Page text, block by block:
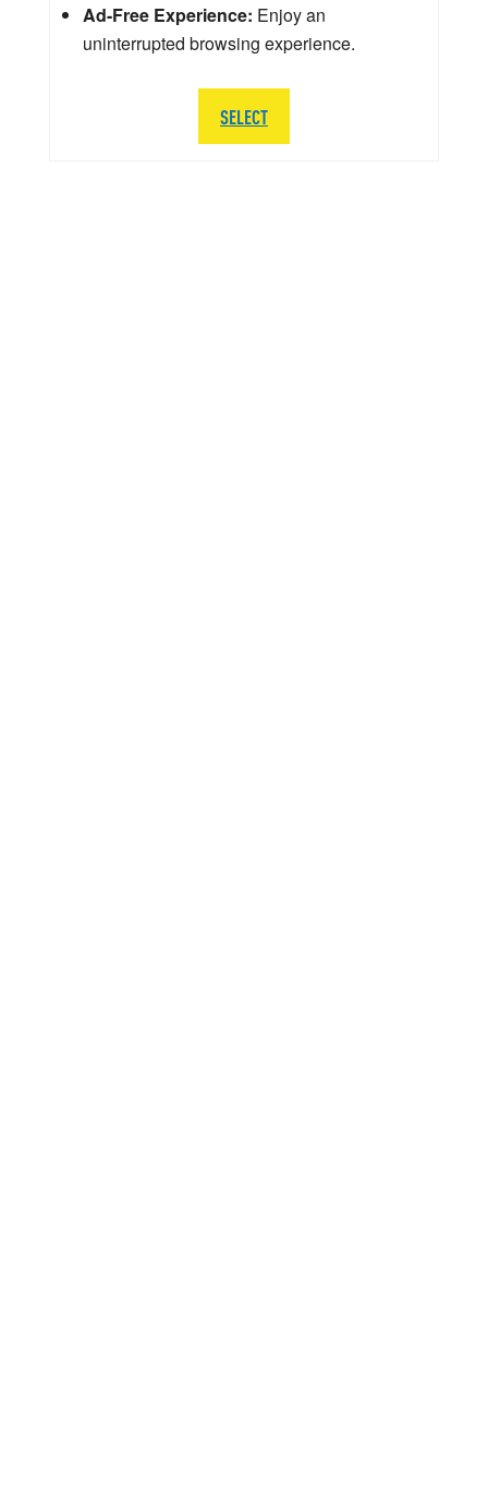
Ad-Free Experience: Enjoy an
uninterrupted browsing experience.
SELECT